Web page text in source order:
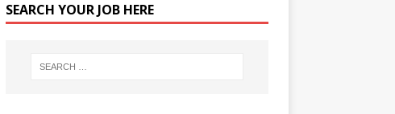
SEARCH YOUR JOB HERE